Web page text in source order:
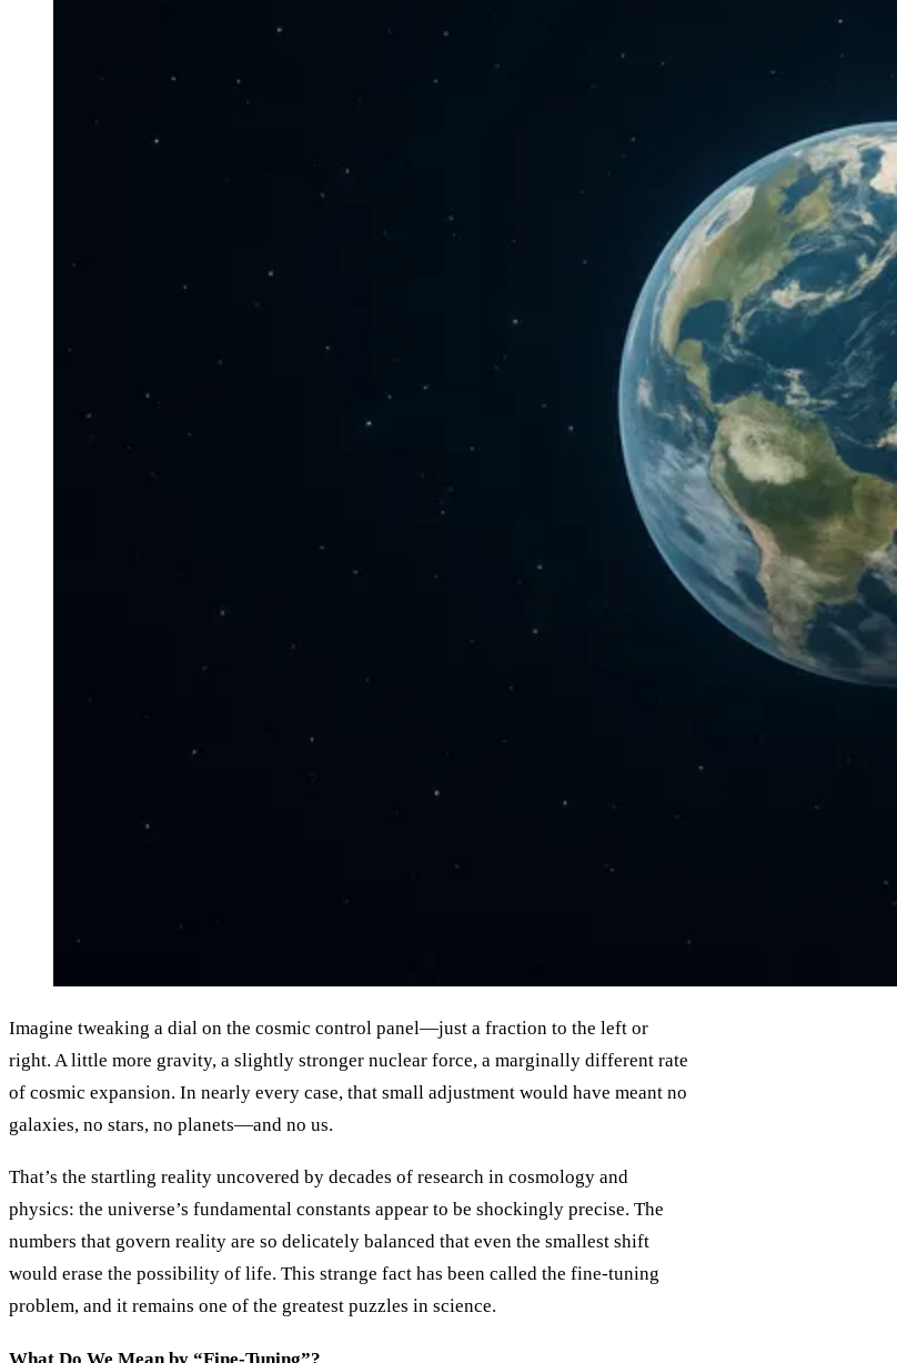
Imagine tweaking a dial on the cosmic control panel—just a fraction to the left or
right. A little more gravity, a slightly stronger nuclear force, a marginally different rate
of cosmic expansion. In nearly every case, that small adjustment would have meant no
galaxies, no stars, no planets—and no us.
That’s the startling reality uncovered by decades of research in cosmology and
physics: the universe’s fundamental constants appear to be shockingly precise. The
numbers that govern reality are so delicately balanced that even the smallest shift
would erase the possibility of life. This strange fact has been called the fine-tuning
problem, and it remains one of the greatest puzzles in science.